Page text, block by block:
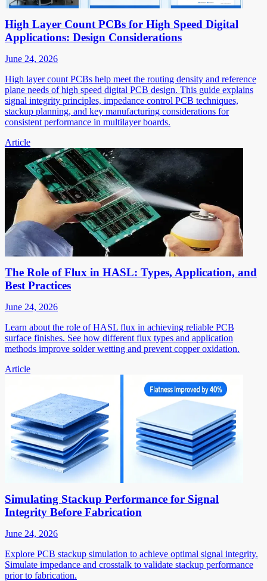
High Layer Count PCBs for High Speed Digital
Applications: Design Considerations
June 24, 2026
High layer count PCBs help meet the routing density and reference
plane needs of high speed digital PCB design. This guide explains
signal integrity principles, impedance control PCB techniques,
stackup planning, and key manufacturing considerations for
consistent performance in multilayer boards.
Article
The Role of Flux in HASL: Types, Application, and
Best Practices
June 24, 2026
Learn about the role of HASL flux in achieving reliable PCB
surface finishes. See how different flux types and application
methods improve solder wetting and prevent copper oxidation.
Article
Simulating Stackup Performance for Signal
Integrity Before Fabrication
June 24, 2026
Explore PCB stackup simulation to achieve optimal signal integrity.
Simulate impedance and crosstalk to validate stackup performance
prior to fabrication.